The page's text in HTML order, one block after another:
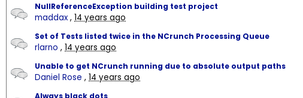
NullReferenceException building test project
maddax , 14 years ago
Set of Tests listed twice in the NCrunch Processing Queue
rlarno , 14 years ago
Unable to get NCrunch running due to absolute output paths
Daniel Rose , 14 years ago
Always black dots